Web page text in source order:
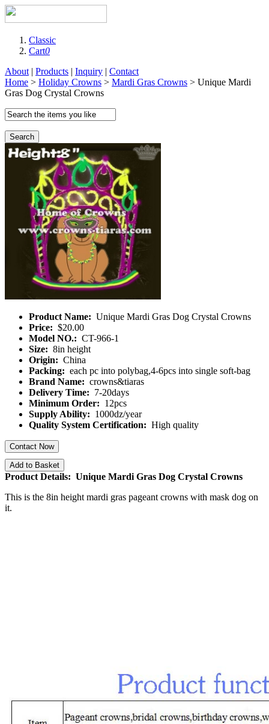
Classic
Cart0
About | Products | Inquiry | Contact
Home > Holiday Crowns > Mardi Gras Crowns > Unique Mardi
Gras Dog Crystal Crowns
Search
Product Name: Unique Mardi Gras Dog Crystal Crowns
Price: $20.00
Model NO.: CT-966-1
Size: 8in height
Origin: China
Packing: each pc into polybag,4-6pcs into single soft-bag
Brand Name: crowns&tiaras
Delivery Time: 7-20days
Minimum Order: 12pcs
Supply Ability: 1000dz/year
Quality System Certification: High quality
Contact Now
Add to Basket
Product Details: Unique Mardi Gras Dog Crystal Crowns
This is the 8in height mardi gras pageant crowns with mask dog on
it.